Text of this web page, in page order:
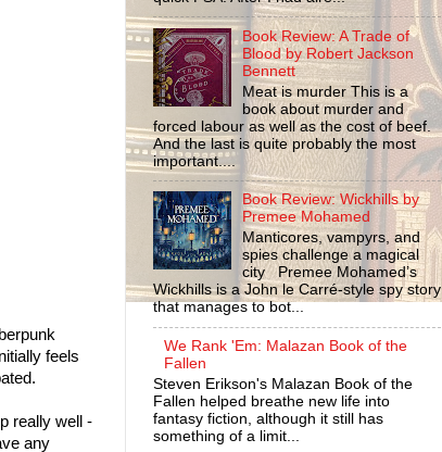
feels
really well -
any
Book Review: A Trade of
Blood by Robert Jackson
Bennett
Meat is murder This is a
book about murder and
forced labour as well as the cost of beef.
And the last is quite probably the most
important....
Book Review: Wickhills by
Premee Mohamed
Manticores, vampyrs, and
spies challenge a magical
city Premee Mohamed’s
Wickhills is a John le Carré-style spy story
that manages to bot...
We Rank 'Em: Malazan Book of the
Fallen
Steven Erikson's Malazan Book of the
Fallen helped breathe new life into
fantasy fiction, although it still has
something of a limit...